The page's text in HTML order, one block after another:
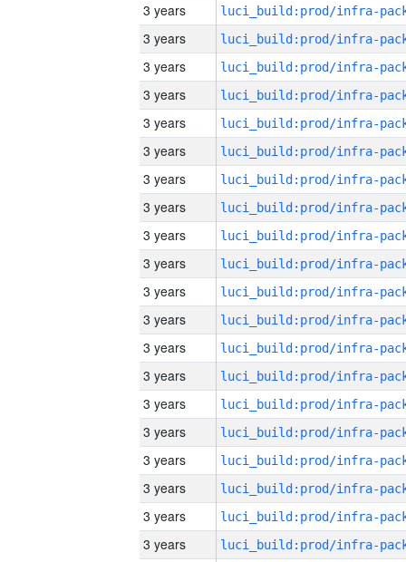
3 years
3 years
3 years
3 years
3 years
3 years
3 years
3 years
3 years
3 years
3 years
3 years
3 years
3 years
3 years
3 years
3 years
3 years
3 years
3 years